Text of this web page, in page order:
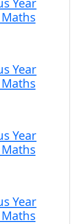
Year
Year
Year